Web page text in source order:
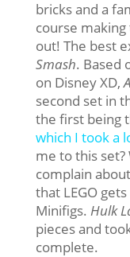
bricks and a
course
out! The best
Smash. Based
on Disney XD,
second set in
the first being
which I took a
me to this set?
complain
that LEGO
Minifigs. Hulk
pieces and
complete.